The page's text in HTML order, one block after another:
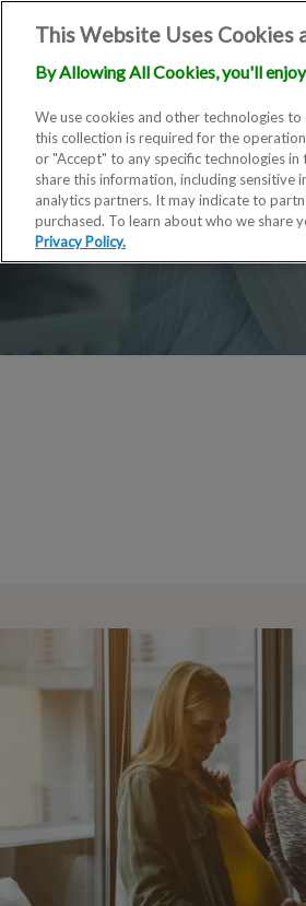
This Website Uses Cookies
By Allowing All Cookies, you'll
We use cookies and other technologies
this collection is required for the
or "Accept" to any specific technologies
share this information, including
analytics partners. It may indicate to
purchased. To learn about who we share
Privacy Policy.